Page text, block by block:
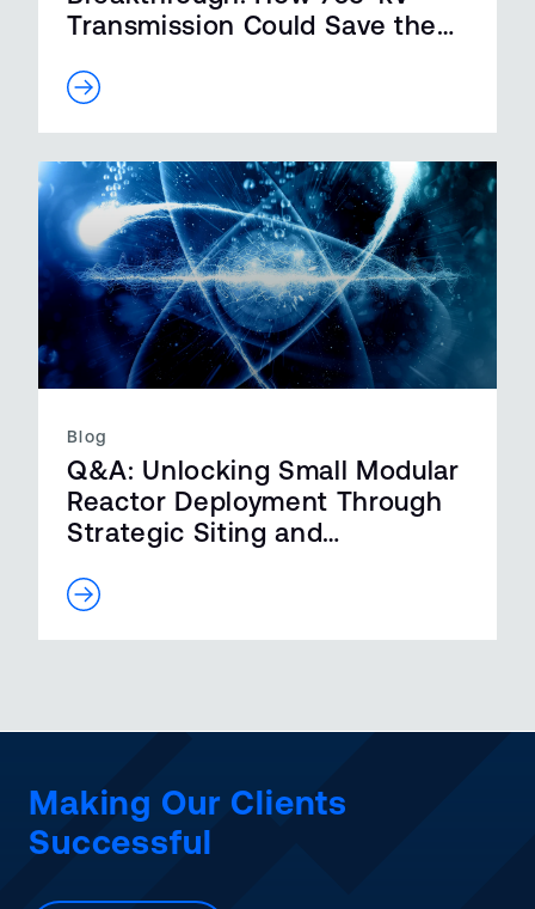
Transmission Could Save the
Blog
Q&A: Unlocking Small Modular
Reactor Deployment Through
Strategic Siting and
Making Our Clients
Successful